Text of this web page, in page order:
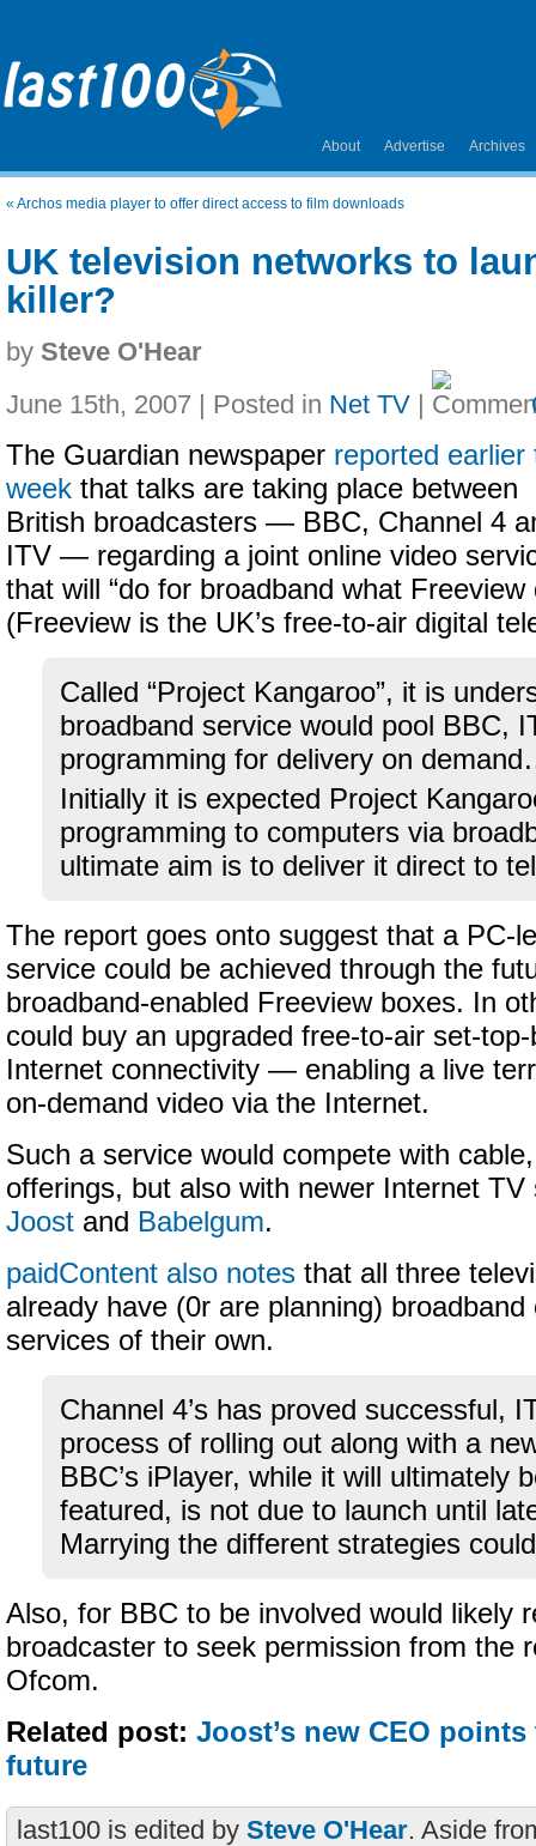
About Advertise Archives
« Archos media player to offer direct access to film downloads
UK television networks to
killer?
by Steve O'Hear
June 15th, 2007 | Posted in Net TV |
The Guardian newspaper reported earlier
week that talks are taking place between
British broadcasters — BBC, Channel 4
ITV — regarding a joint online video
that will “do for broadband what Freeview
(Freeview is the UK’s free-to-air digital
Called “Project Kangaroo”, it is
broadband service would pool BBC,
programming for delivery on
Initially it is expected Project
programming to computers via
ultimate aim is to deliver it direct to
The report goes onto suggest that a PC-
service could be achieved through the
broadband-enabled Freeview boxes. In
could buy an upgraded free-to-air set-
Internet connectivity — enabling a live
on-demand video via the Internet.
Such a service would compete with
offerings, but also with newer Internet
Joost and Babelgum.
paidContent also notes that all three
already have (0r are planning) broadband
services of their own.
Channel 4’s has proved successful,
process of rolling out along with a
BBC’s iPlayer, while it will ultimately
featured, is not due to launch until
Marrying the different strategies
Also, for BBC to be involved would likely
broadcaster to seek permission from the
Ofcom.
Related post: Joost’s new CEO
future
last100 is edited by Steve O'Hear. Aside